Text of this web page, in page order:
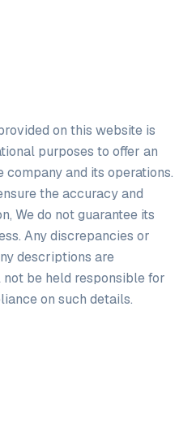
on this website is
purposes to offer an
and its operations.
the accuracy and
We do not guarantee its
Any discrepancies or
descriptions are
be held responsible for
on such details.